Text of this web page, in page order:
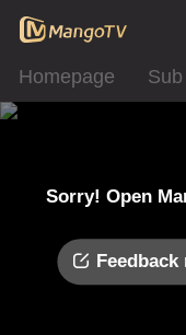
Homepage Sub
Sorry! Open
Feedback